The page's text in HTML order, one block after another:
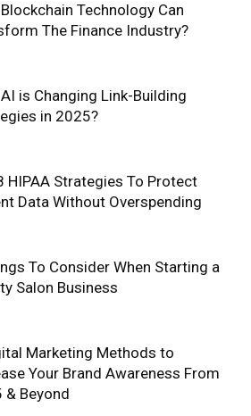
Technology Can
The Finance Industry?
is Changing Link-Building
in 2025?
HIPAA Strategies To Protect
Data Without Overspending
To Consider When Starting a
Salon Business
Marketing Methods to
Your Brand Awareness From
& Beyond